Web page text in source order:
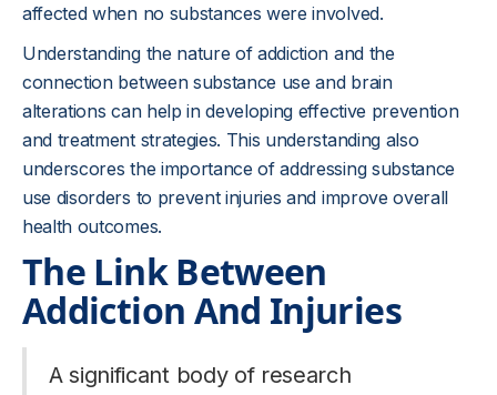
affected when no substances were involved.
Understanding the nature of addiction and the
connection between substance use and brain
alterations can help in developing effective prevention
and treatment strategies. This understanding also
underscores the importance of addressing substance
use disorders to prevent injuries and improve overall
health outcomes.
The Link Between
Addiction And Injuries
A significant body of research